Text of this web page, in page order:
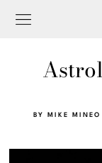
BY MIKE MINEO